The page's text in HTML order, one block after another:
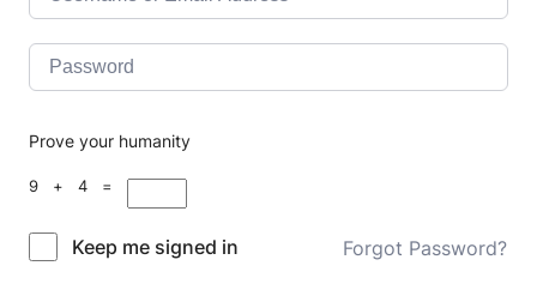
Prove your humanity
9 + 4 =
Keep me signed in Forgot Password?